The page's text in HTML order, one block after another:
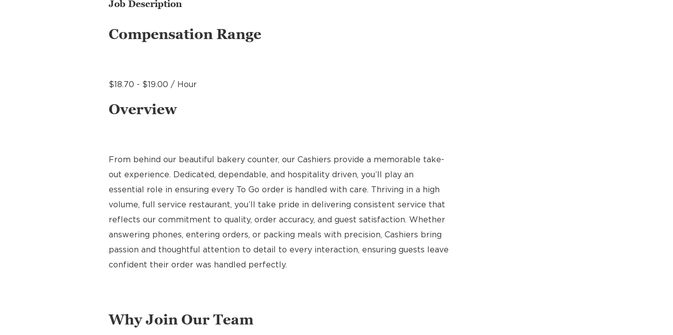
Job Description
Compensation Range
$18.70 - $19.00 / Hour
Overview
From behind our beautiful bakery counter, our Cashiers provide a memorable take-
out experience. Dedicated, dependable, and hospitality driven, you’ll play an
essential role in ensuring every To Go order is handled with care. Thriving in a high
volume, full service restaurant, you’ll take pride in delivering consistent service that
reflects our commitment to quality, order accuracy, and guest satisfaction. Whether
answering phones, entering orders, or packing meals with precision, Cashiers bring
passion and thoughtful attention to detail to every interaction, ensuring guests leave
confident their order was handled perfectly.
Why Join Our Team